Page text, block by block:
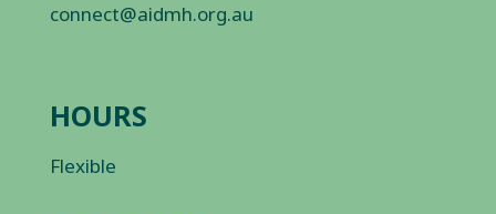
connect@aidmh.org.au
HOURS
Flexible